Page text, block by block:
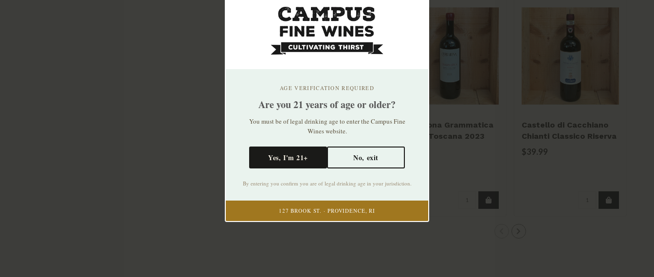
Cerbaiona Grammatica
Rosso Toscana 2023
Castello di Cacchiano
Chianti Classico Riserva
2020 750ml
$39.99
AGE VERIFICATION REQUIRED
Are you 21 years of age or older?
You must be of legal drinking age to enter the Campus Fine
Wines website.
Yes, I'm 21+ No, exit
By entering you confirm you are of legal drinking age in your jurisdiction.
127 BROOK ST. · PROVIDENCE, RI